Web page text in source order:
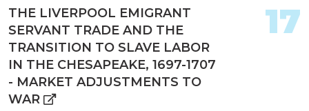
THE LIVERPOOL EMIGRANT
SERVANT TRADE AND THE
TRANSITION TO SLAVE LABOR
IN THE CHESAPEAKE, 1697-1707
- MARKET ADJUSTMENTS TO
WAR
17